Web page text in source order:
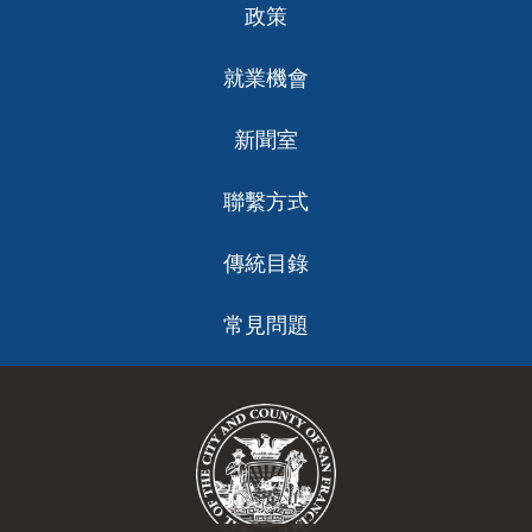
政策
就業機會
新聞室
聯繫方式
傳統目錄
常見問題